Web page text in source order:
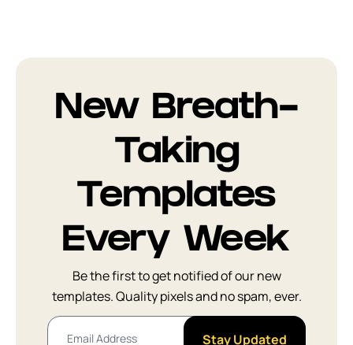
New Breath-
Taking
Templates
Every Week
Be the first to get notified of our new
templates. Quality pixels and no spam, ever.
Stay Updated